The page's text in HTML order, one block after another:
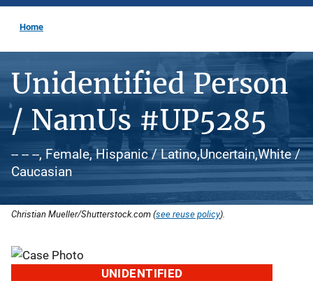
Home
Unidentified Person
/ NamUs #UP5285
-- -- --, Female, Hispanic / Latino,Uncertain,White /
Caucasian
Christian Mueller/Shutterstock.com (see reuse policy).
UNIDENTIFIED